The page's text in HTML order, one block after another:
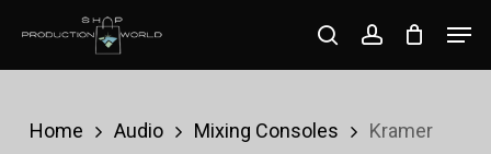
content
searchaccount
Home Audio Mixing Consoles
Kramer
Close